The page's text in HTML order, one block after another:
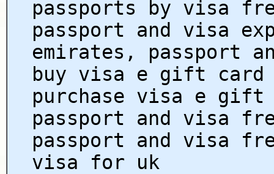
passports by visa
passport and visa
emirates, passport
buy visa e gift card
purchase visa e gift
passport and visa
passport and visa
visa for uk